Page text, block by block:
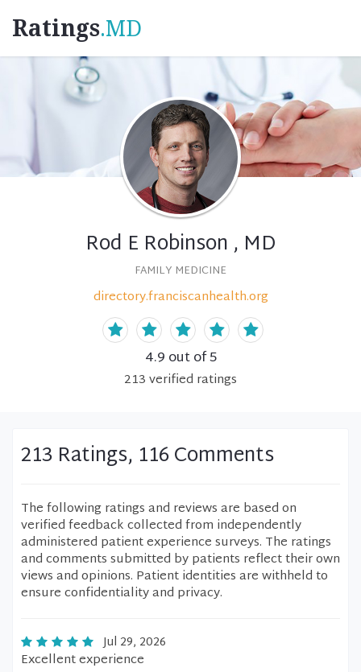
Ratings.MD
Rod E Robinson , MD
FAMILY MEDICINE
directory.franciscanhealth.org
4.9 out of 5
213verified ratings
213 Ratings, 116 Comments
The following ratings and reviews are based on
verified feedback collected from independently
administered patient experience surveys. The ratings
and comments submitted by patients reflect their own
views and opinions. Patient identities are withheld to
ensure confidentiality and privacy.
Jul 29, 2026
Excellent experience